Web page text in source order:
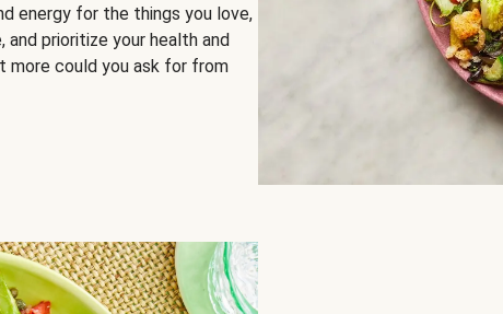
energy for the things you love,
and prioritize your health and
more could you ask for from